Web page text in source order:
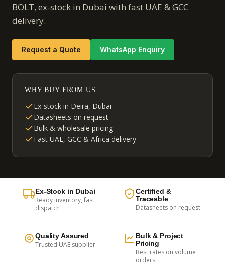
BOLT, ex-stock in Dubai with fast UAE & GCC
delivery.
Request a Quote WhatsApp Enquiry
WHY BUY FROM US
Ex-stock in Deira, Dubai
Datasheets on request
Bulk & wholesale pricing
Fast UAE, GCC & Africa delivery
Ex-Stock in Dubai
Ready inventory, fast
dispatch
Certified &
Traceable
Datasheets on request
Quality Assured
Trusted UAE supplier
Bulk & Project
Pricing
Best rates on volume
orders